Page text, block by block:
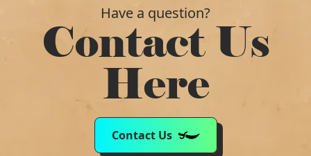
Have a question?
Contact Us
Here
Contact Us